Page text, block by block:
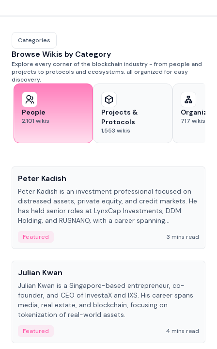
Categories
Browse Wikis by Category
Explore every corner of the blockchain industry - from people and
projects to protocols and ecosystems, all organized for easy
discovery.
People
2,101 wikis
Projects &
Protocols
1,553 wikis
717 wikis
Peter Kadish
Peter Kadish is an investment professional focused on
distressed assets, private equity, and credit markets. He
has held senior roles at LynxCap Investments, DDM
Holding, and RUSNANO, with a career spanning
Featured
3 mins read
People
Julian Kwan
Julian Kwan is a Singapore-based entrepreneur, co-
founder, and CEO of InvestaX and IXS. His career spans
media, real estate, and blockchain, focusing on
tokenization of real-world assets.
Featured
4 mins read
People